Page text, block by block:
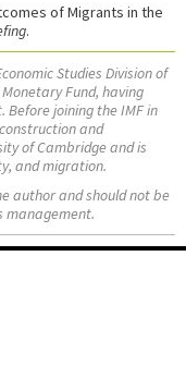
of Migrants in the
.
Studies Division of
Fund, having
Before joining the IMF in
and
of Cambridge and is
and migration.
author and should not be
management.